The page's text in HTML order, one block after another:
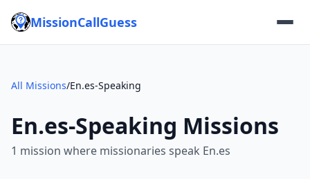
MissionCallGuess
All Missions/En.es-Speaking
En.es-Speaking Missions
1 mission where missionaries speak En.es